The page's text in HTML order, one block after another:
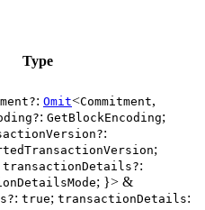
Type
: Omit<Commitment,
: GetBlockEncoding;
:
;
transactionDetails?:
; }> &
: true; transactionDetails: